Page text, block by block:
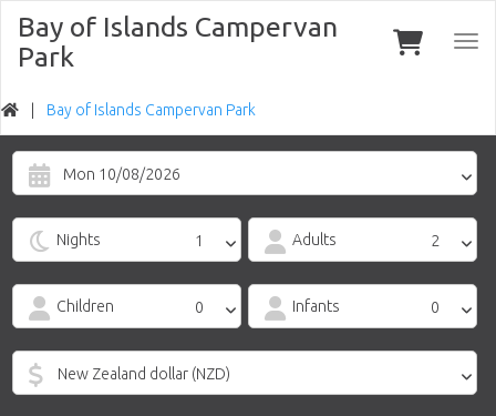
Bay of Islands Campervan
Park
Bay of Islands Campervan Park
Mon 10/08/2026
Nights Adults
Children Infants